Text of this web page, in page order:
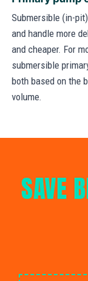
Submersible (in-
and handle more
and cheaper. For
submersible
both based on the
volume.
SAVE